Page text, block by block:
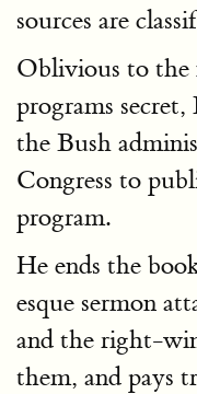
sources are
Oblivious to the
programs secret,
the Bush
Congress to
program.
He ends the
esque sermon
and the right-
them, and pays